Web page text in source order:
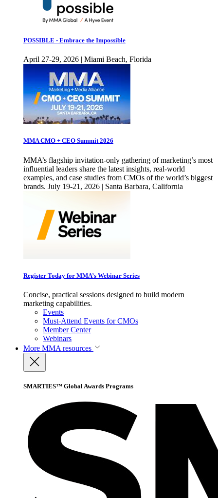
POSSIBLE - Embrace the Impossible
April 27-29, 2026 | Miami Beach, Florida
MMA CMO + CEO Summit 2026
MMA’s flagship invitation-only gathering of marketing’s most
influential leaders share the latest insights, real-world
examples, and case studies from CMOs of the world’s biggest
brands. July 19-21, 2026 | Santa Barbara, California
Register Today for MMA’s Webinar Series
Concise, practical sessions designed to build modern
marketing capabilities.
Events
Must-Attend Events for CMOs
Member Center
Webinars
More MMA resources
SMARTIES™ Global Awards Programs